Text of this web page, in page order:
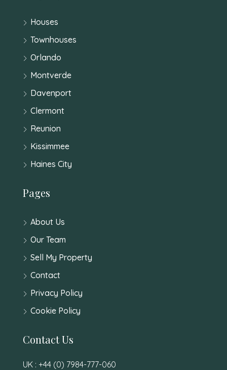
Houses
Townhouses
Orlando
Montverde
Davenport
Clermont
Reunion
Kissimmee
Haines City
Pages
About Us
Our Team
Sell My Property
Contact
Privacy Policy
Cookie Policy
Contact Us
UK : +44 (0) 7984-777-060